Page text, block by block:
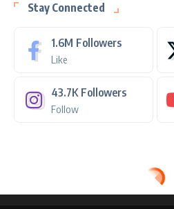
Stay Connected
1.6M Followers
Like
43.7K Followers
Follow